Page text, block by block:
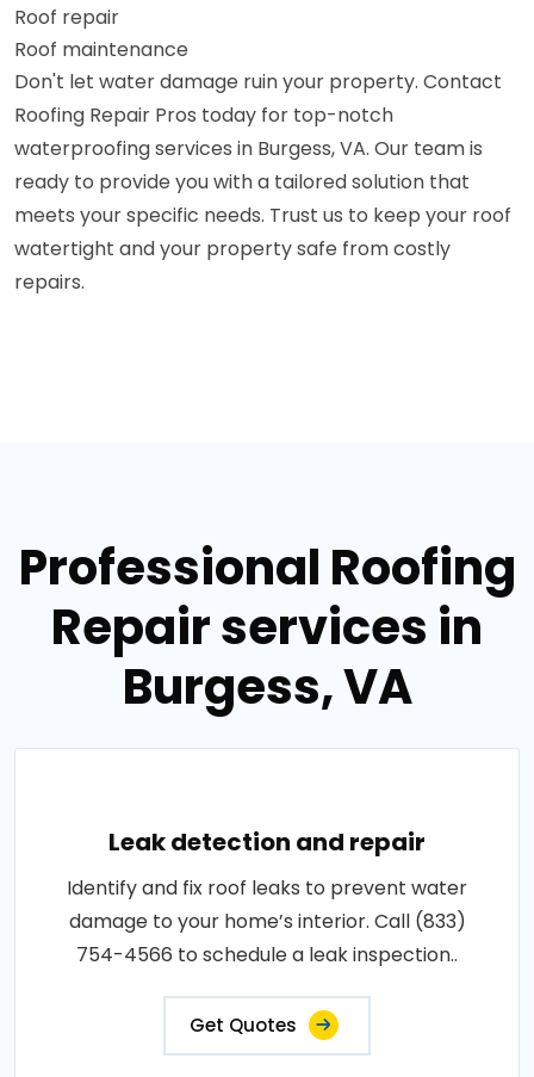
Roof repair
Roof maintenance
Don't let water damage ruin your property. Contact
Roofing Repair Pros today for top-notch
waterproofing services in Burgess, VA. Our team is
ready to provide you with a tailored solution that
meets your specific needs. Trust us to keep your roof
watertight and your property safe from costly
repairs.
Professional Roofing
Repair services in
Burgess, VA
Leak detection and repair
Identify and fix roof leaks to prevent water
damage to your home’s interior. Call (833)
754-4566 to schedule a leak inspection..
Get Quotes